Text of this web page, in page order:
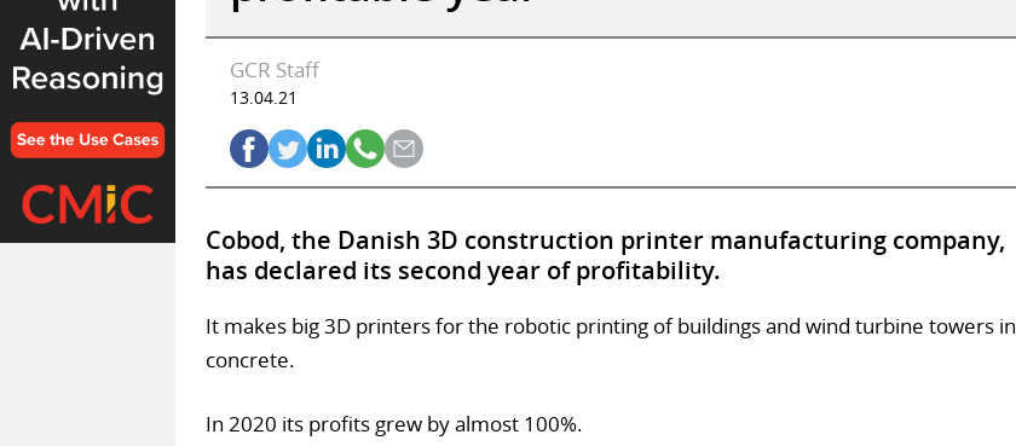
GCR Staff
13.04.21
Cobod, the Danish 3D construction printer manufacturing company,
has declared its second year of profitability.
It makes big 3D printers for the robotic printing of buildings and wind turbine towers in
concrete.
In 2020 its profits grew by almost 100%.